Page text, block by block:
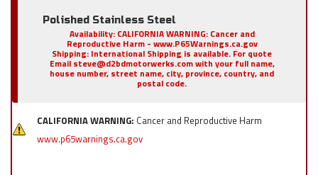
Polished Stainless Steel
Availability: CALIFORNIA WARNING: Cancer and
Reproductive Harm - www.P65Warnings.ca.gov
Shipping: International Shipping is available. For quote
Email steve@d2bdmotorwerks.com with your full name,
house number, street name, city, province, country, and
postal code.
CALIFORNIA WARNING: Cancer and Reproductive Harm
www.p65warnings.ca.gov